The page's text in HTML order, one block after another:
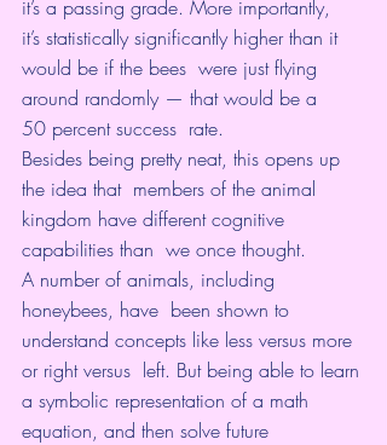
it’s a passing grade. More importantly,
it’s statistically significantly higher than it
would be if the bees  were just flying
around randomly — that would be a
50 percent success  rate.
Besides being pretty neat, this opens up
the idea that  members of the animal
kingdom have different cognitive
capabilities than  we once thought.
A number of animals, including
honeybees, have  been shown to
understand concepts like less versus more
or right versus  left. But being able to learn
a symbolic representation of a math
equation, and then solve future